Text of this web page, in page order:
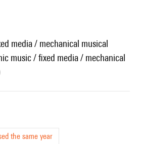
media / mechanical musical
music / fixed media / mechanical
the same year